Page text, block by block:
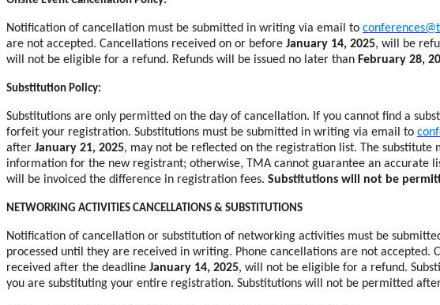
Notification of cancellation must be submitted in writing via email to
are not accepted. Cancellations received on or before January 14, 2025, will be
will not be eligible for a refund. Refunds will be issued no later than February 28,
Substitution Policy:
Substitutions are only permitted on the day of cancellation. If you cannot find a
forfeit your registration. Substitutions must be submitted in writing via email to
after January 21, 2025, may not be reflected on the registration list. The
information for the new registrant; otherwise, TMA cannot guarantee an
will be invoiced the difference in registration fees. Substitutions will not be
NETWORKING ACTIVITIES CANCELLATIONS & SUBSTITUTIONS
Notification of cancellation or substitution of networking activities must be
processed until they are received in writing. Phone cancellations are not accepted.
received after the deadline January 14, 2025, will not be eligible for a refund.
you are substituting your entire registration. Substitutions will not be permitted